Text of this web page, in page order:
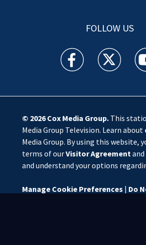
FOLLOW US
WSOC TV facebook
WSOC TV
© 2026Cox Media Group.This
Media Group Television. Learn about
Media Group. By using this website,
terms of ourVisitor Agreementand
and understand your options
Manage Cookie Preferences | Do